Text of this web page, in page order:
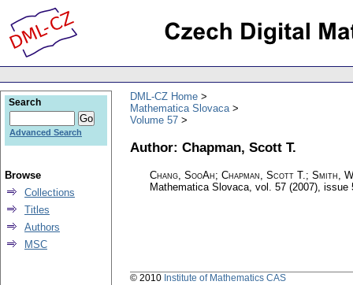
DML-CZ Home
Mathematica Slovaca
Volume 57
Author: Chapman, Scott T.
Chang, SooAh; Chapman, Scott T.; Smith,
Mathematica Slovaca, vol. 57 (2007), issue
Search
Advanced Search
Browse
Collections
Titles
Authors
MSC
© 2010 Institute of Mathematics CAS